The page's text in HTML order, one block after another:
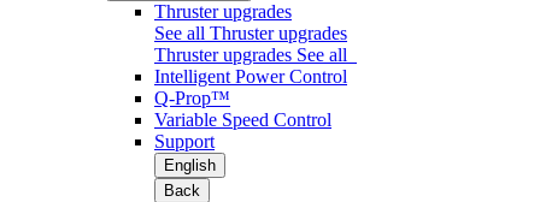
Thruster upgrades
See all Thruster upgrades
Thruster upgrades See all
Intelligent Power Control
Q-Prop™
Variable Speed Control
Support
English
Back